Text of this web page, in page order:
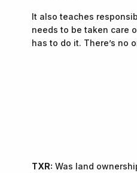
It also teaches
needs to be taken care
has to do it. There’s no
TXR: Was land